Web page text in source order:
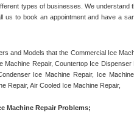
types of businesses. We
us to book an appointment and have a
and Models that the Commercial Ice
Machine Repair, Countertop Ice
Ice Machine Repair, Ice
Repair, Air Cooled Ice Machine Repair,
Machine Repair Problems;